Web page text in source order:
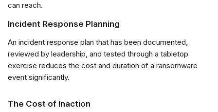
can reach.
Incident Response Planning
An incident response plan that has been documented,
reviewed by leadership, and tested through a tabletop
exercise reduces the cost and duration of a ransomware
event significantly.
The Cost of Inaction